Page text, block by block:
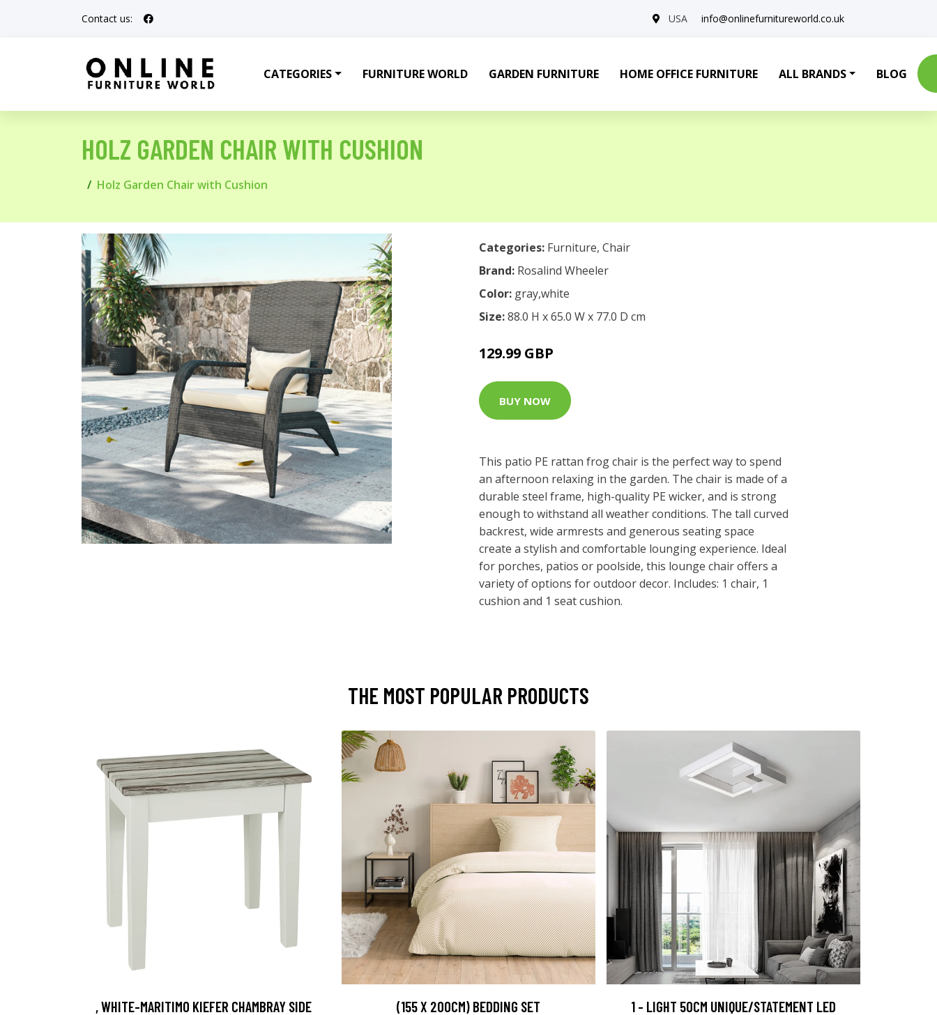
Contact us: USA info@onlinefurnitureworld.co.uk
CATEGORIES FURNITURE WORLD GARDEN FURNITURE HOME OFFICE FURNITURE ALL BRANDS BLOG
HOLZ GARDEN CHAIR WITH CUSHION
Holz Garden Chair with Cushion
Categories: Furniture, Chair
Brand: Rosalind Wheeler
Color: gray,white
Size:88.0 H x 65.0 W x 77.0 D cm
129.99 GBP
BUY NOW
This patio PE rattan frog chair is the perfect way to spend
an afternoon relaxing in the garden. The chair is made of a
durable steel frame, high-quality PE wicker, and is strong
enough to withstand all weather conditions. The tall curved
backrest, wide armrests and generous seating space
create a stylish and comfortable lounging experience. Ideal
for porches, patios or poolside, this lounge chair offers a
variety of options for outdoor decor. Includes: 1 chair, 1
cushion and 1 seat cushion.
THE MOST POPULAR PRODUCTS
, WHITE-MARITIMO KIEFER CHAMBRAY SIDE
(155 X 200CM) BEDDING SET
1 - LIGHT 50CM UNIQUE/STATEMENT LED